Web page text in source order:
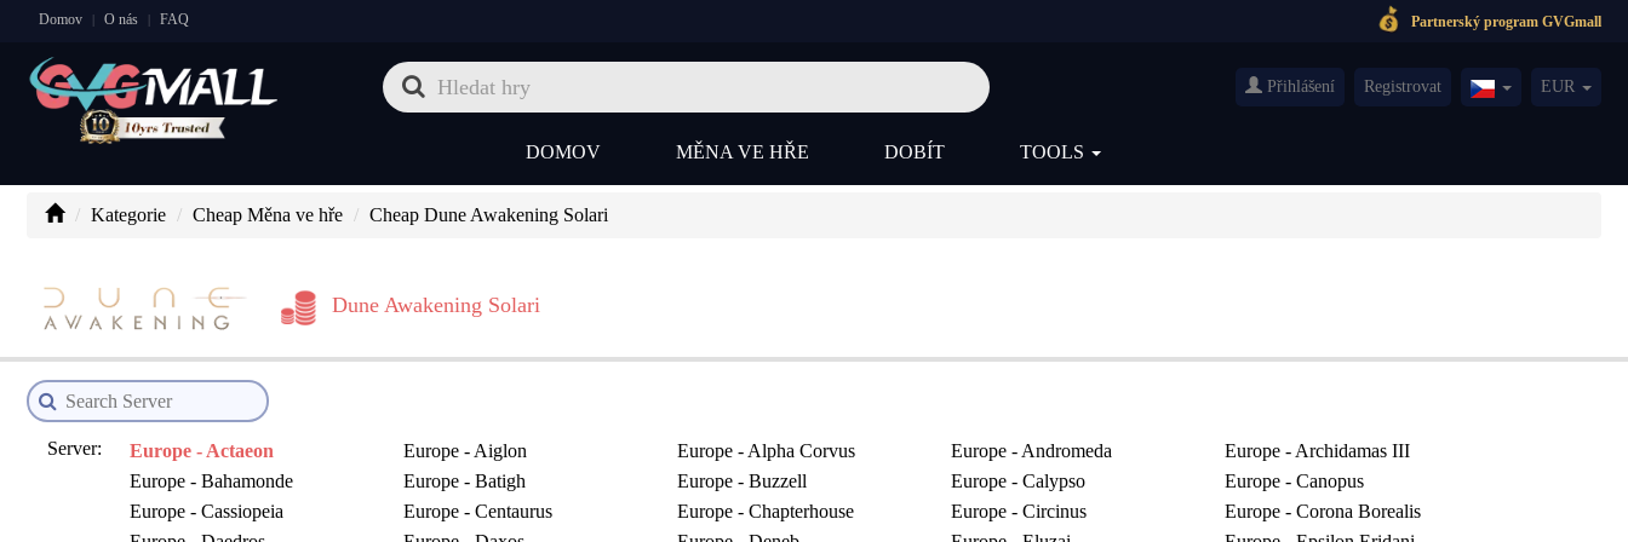
Domov | O nás | FAQ Partnerský program GVGmall
Přihlášení Registrovat
Czech(česká
EUR
DOMOV MĚNA VE HŘE DOBÍT TOOLS
Kategorie Cheap Měna ve hře Cheap Dune Awakening Solari
Dune Awakening Solari
Server: Europe - Actaeon Europe - Aiglon Europe - Alpha Corvus Europe - Andromeda
Europe - Archidamas III
Europe - Bahamonde
Europe - Batigh Europe - Buzzell Europe - Calypso
Europe - Canopus
Europe - Cassiopeia
Europe - Centaurus Europe - Chapterhouse Europe - Circinus
Europe - Corona Borealis